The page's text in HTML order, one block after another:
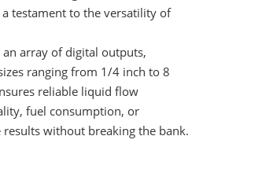
testament to the versatility of
array of digital outputs,
ranging from 1/4 inch to 8
reliable liquid flow
fuel consumption, or
without breaking the bank.